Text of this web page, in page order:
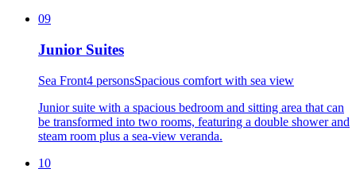
09
Junior Suites
Sea Front4 personsSpacious comfort with sea view
Junior suite with a spacious bedroom and sitting area that can
be transformed into two rooms, featuring a double shower and
steam room plus a sea-view veranda.
10